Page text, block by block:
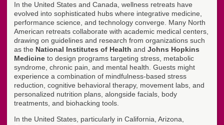
In the United States and Canada, wellness retreats have
evolved into sophisticated hubs where integrative medicine,
performance science, and technology converge. Many North
American retreats collaborate with academic medical centers,
drawing on guidelines and research from organizations such
as the National Institutes of Health and Johns Hopkins
Medicine to design programs targeting stress, metabolic
syndrome, chronic pain, and mental health. Guests might
experience a combination of mindfulness-based stress
reduction, cognitive behavioral therapy, movement labs, and
personalized nutrition plans, alongside facials, body
treatments, and biohacking tools.
In the United States, particularly in California, Arizona,